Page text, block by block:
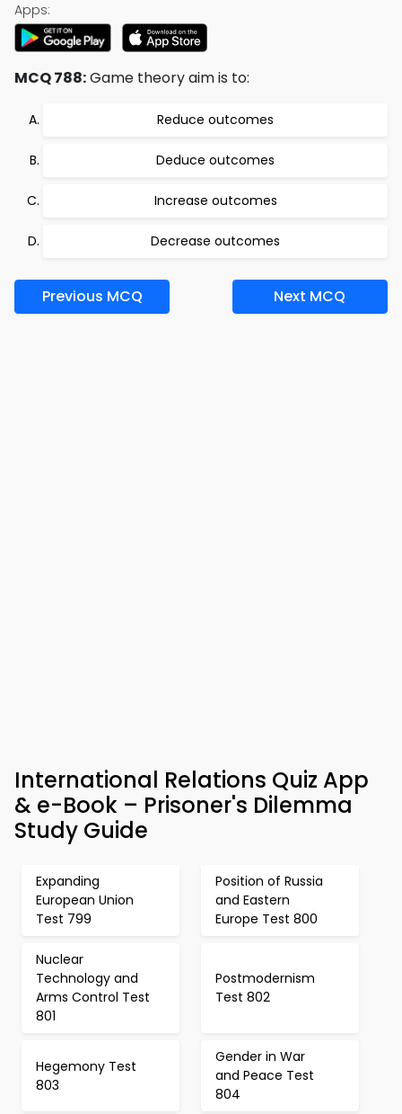
Apps:
MCQ 788:Game theory aim is to:
Reduce outcomes
Deduce outcomes
Increase outcomes
Decrease outcomes
Previous MCQ Next MCQ
International Relations Quiz App
& e-Book – Prisoner's Dilemma
Study Guide
Expanding
European Union
Test 799
Position of Russia
and Eastern
Europe Test 800
Nuclear
Technology and
Arms Control Test
801
Postmodernism
Test 802
Hegemony Test
803
Gender in War
and Peace Test
804